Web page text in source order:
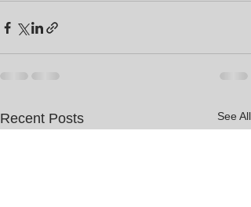
Recent Posts See All